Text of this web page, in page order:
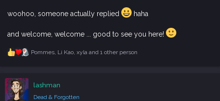
woohoo, someone actually replied haha
and welcome, welcome ... good to see you here!
R
c
t
i
Pommes, Li Kao, xylaand 1 other person
lashman
Dead & Forgotten